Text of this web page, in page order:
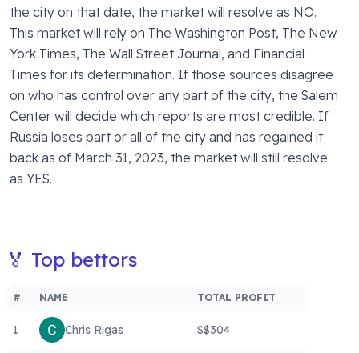
the city on that date, the market will resolve as NO.
This market will rely on The Washington Post, The New
York Times, The Wall Street Journal, and Financial
Times for its determination. If those sources disagree
on who has control over any part of the city, the Salem
Center will decide which reports are most credible. If
Russia loses part or all of the city and has regained it
back as of March 31, 2023, the market will still resolve
as YES.
🏅 Top bettors
# NAME TOTAL PROFIT
1 Chris Rigas S$304